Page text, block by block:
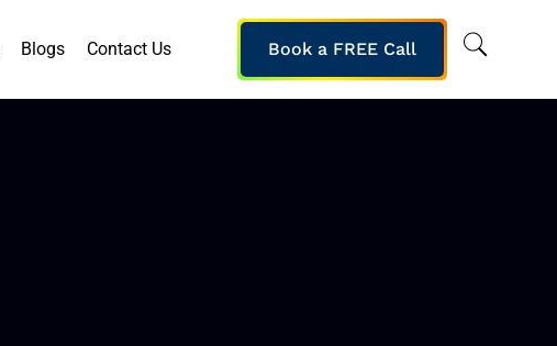
Blogs Contact Us Book a FREE Call